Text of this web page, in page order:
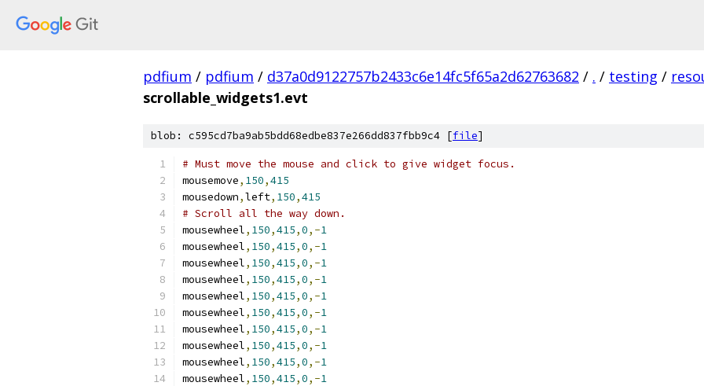
pdfium / pdfium / d37a0d9122757b2433c6e14fc5f65a2d62763682 / . / testing /
scrollable_widgets1.evt
blob: c595cd7ba9ab5bdd68edbe837e266dd837fbb9c4 [file]
# Must move the mouse and click to give widget focus.
mousemove, 150,415
mousedown,left, 150,415
# Scroll all the way down.
mousewheel, 150,415,0,-1
mousewheel, 150,415,0,-1
mousewheel, 150,415,0,-1
mousewheel, 150,415,0,-1
mousewheel, 150,415,0,-1
mousewheel, 150,415,0,-1
mousewheel, 150,415,0,-1
mousewheel, 150,415,0,-1
mousewheel, 150,415,0,-1
mousewheel, 150,415,0,-1